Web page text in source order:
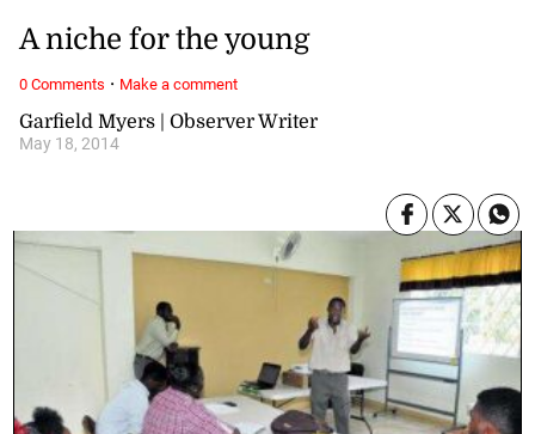
Garfield Myers | Observer Writer
May 18, 2014
A niche for the young
0 Comments · Make a comment